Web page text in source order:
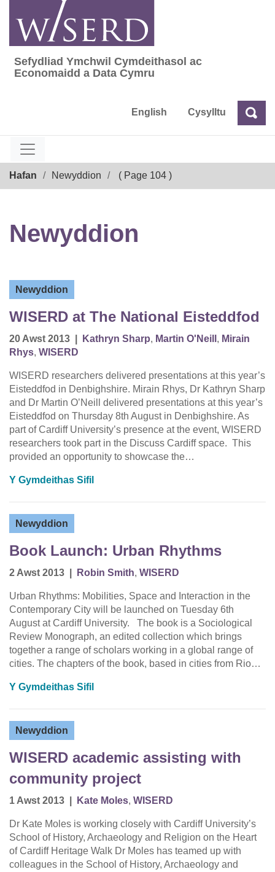
content
Sefydliad Ymchwil Cymdeithasol ac
Sefydliad Ymchwil Cymdeithasol ac
Economaidd a Data Cymru
English Cysylltu Chwilio
Hafan Newyddion ( Page 104 )
Newyddion
Newyddion
WISERD at The National Eisteddfod
20 Awst 2013 Kathryn Sharp, Martin O'Neill , Mirain
Rhys, WISERD
WISERD researchers delivered presentations at this year’s
Eisteddfod in Denbighshire. Mirain Rhys, Dr Kathryn Sharp
and Dr Martin O’Neill delivered presentations at this year’s
Eisteddfod on Thursday 8th August in Denbighshire. As
part of Cardiff University’s presence at the event, WISERD
researchers took part in the Discuss Cardiff space. This
provided an opportunity to showcase the…
Y Gymdeithas Sifil
Newyddion
Book Launch: Urban Rhythms
2 Awst 2013 Robin Smith, WISERD
Urban Rhythms: Mobilities, Space and Interaction in the
Contemporary City will be launched on Tuesday 6th
August at Cardiff University. The book is a Sociological
Review Monograph, an edited collection which brings
together a range of scholars working in a global range of
cities. The chapters of the book, based in cities from Rio…
Y Gymdeithas Sifil
Newyddion
WISERD academic assisting with
community project
1 Awst 2013 Kate Moles, WISERD
Dr Kate Moles is working closely with Cardiff University’s
School of History, Archaeology and Religion on the Heart
of Cardiff Heritage Walk Dr Moles has teamed up with
colleagues in the School of History, Archaeology and